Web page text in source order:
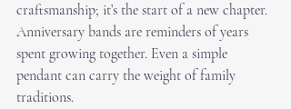
craftsmanship; it’s the start of a new chapter.
Anniversary bands are reminders of years
spent growing together. Even a simple
pendant can carry the weight of family
traditions.